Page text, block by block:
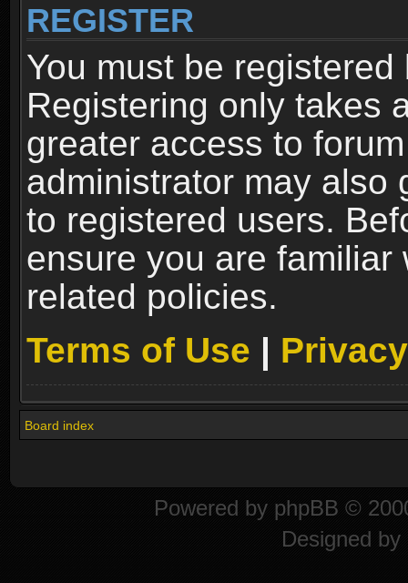
REGISTER
You must be
Registering only takes
greater access to
administrator may also
to registered users.
ensure you are familiar
related policies.
Terms of Use |
Board index
Powered by phpBB ©
Designed by